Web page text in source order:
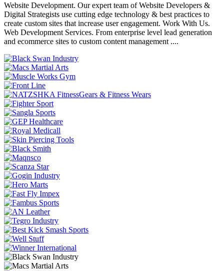
Website Development. Our expert team of Website Developers &
Digital Strategists use cutting edge technology & best practices to
create custom sites that increase user engagement. Work With Us.
Web Development Services. From enterprise level lead generation
and ecommerce sites to custom content management ....